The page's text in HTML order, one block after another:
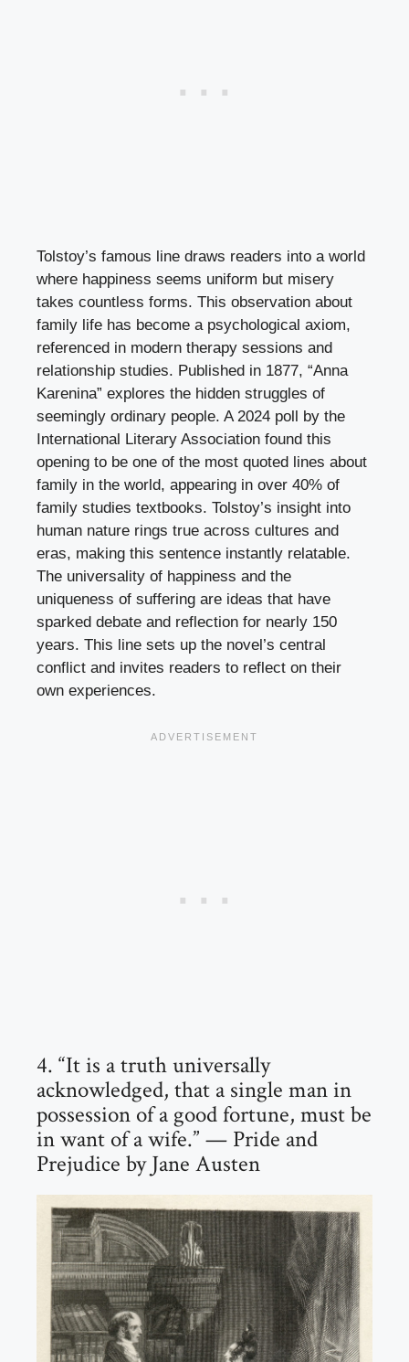
Tolstoy’s famous line draws readers into a world
where happiness seems uniform but misery
takes countless forms. This observation about
family life has become a psychological axiom,
referenced in modern therapy sessions and
relationship studies. Published in 1877, “Anna
Karenina” explores the hidden struggles of
seemingly ordinary people. A 2024 poll by the
International Literary Association found this
opening to be one of the most quoted lines about
family in the world, appearing in over 40% of
family studies textbooks. Tolstoy’s insight into
human nature rings true across cultures and
eras, making this sentence instantly relatable.
The universality of happiness and the
uniqueness of suffering are ideas that have
sparked debate and reflection for nearly 150
years. This line sets up the novel’s central
conflict and invites readers to reflect on their
own experiences.
4. “It is a truth universally
acknowledged, that a single man in
possession of a good fortune, must be
in want of a wife.” — Pride and
Prejudice by Jane Austen